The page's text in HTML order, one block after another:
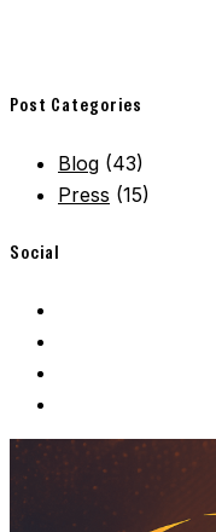
Post Categories
Blog (43)
Press (15)
Social